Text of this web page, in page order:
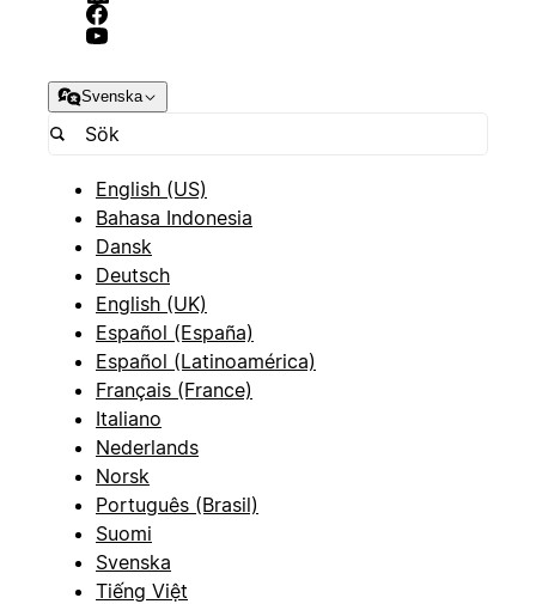
Svenska
English (US)
Bahasa Indonesia
Dansk
Deutsch
English (UK)
Español (España)
Español (Latinoamérica)
Français (France)
Italiano
Nederlands
Norsk
Português (Brasil)
Suomi
Svenska
Tiếng Việt